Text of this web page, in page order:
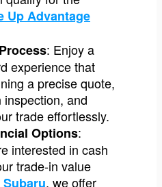
Up Advantage
: Enjoy a
experience that
a precise quote,
and
trade effortlessly.
Options:
interested in cash
trade-in value
Subaru, we offer